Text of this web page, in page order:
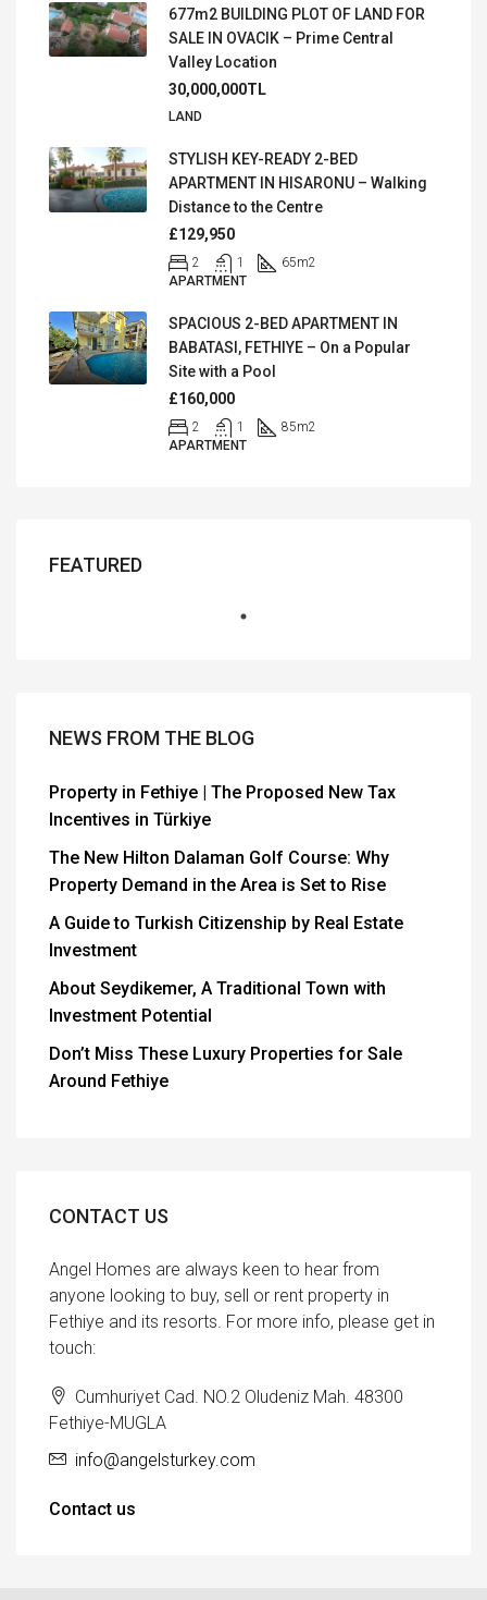
677m2 BUILDING PLOT OF LAND FOR
SALE IN OVACIK – Prime Central
Valley Location
30,000,000TL
LAND
STYLISH KEY-READY 2-BED
APARTMENT IN HISARONU – Walking
Distance to the Centre
£129,950
2 1 65m2
APARTMENT
SPACIOUS 2-BED APARTMENT IN
BABATASI, FETHIYE – On a Popular
Site with a Pool
£160,000
2 1 85m2
APARTMENT
FEATURED
NEWS FROM THE BLOG
Property in Fethiye | The Proposed New Tax
Incentives in Türkiye
The New Hilton Dalaman Golf Course: Why
Property Demand in the Area is Set to Rise
A Guide to Turkish Citizenship by Real Estate
Investment
About Seydikemer, A Traditional Town with
Investment Potential
Don’t Miss These Luxury Properties for Sale
Around Fethiye
CONTACT US
Angel Homes are always keen to hear from
anyone looking to buy, sell or rent property in
Fethiye and its resorts. For more info, please get in
touch:
Cumhuriyet Cad. NO.2 Oludeniz Mah. 48300
Fethiye-MUGLA
info@angelsturkey.com
Contact us